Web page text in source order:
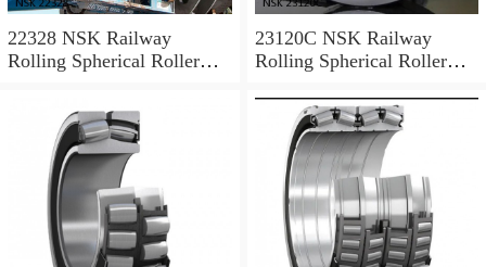
22328 NSK Railway
Rolling Spherical Roller
23120C NSK Railway
Rolling Spherical Roller